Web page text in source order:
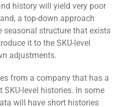
history will yield very poor
a top-down approach
seasonal structure that exists
it to the SKU-level
adjustments.
from a company that has a
level histories. In some
will have short histories